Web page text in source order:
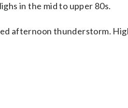
in the mid to upper 80s.
afternoon thunderstorm.